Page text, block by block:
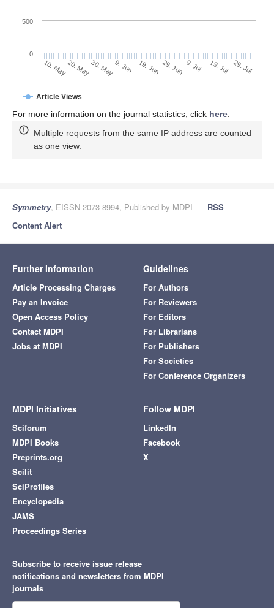
Article Views
10. May20. May30. May9. Jun 19. Jun 29. Jun 9. Jul 19. Jul 29. Jul
0
500
For more information on the journal statistics, click here
Multiple requests from the same IP address are counted
as one view.
Symmetry, EISSN 2073-8994, Published by MDPI
RSS
Content Alert
Further Information
Article Processing Charges
Pay an Invoice
Open Access Policy
Contact MDPI
Jobs at MDPI
Guidelines
For Authors
For Reviewers
For Editors
For Librarians
For Publishers
For Societies
For Conference Organizers
MDPI Initiatives
Sciforum
MDPI Books
Preprints.org
Scilit
SciProfiles
Encyclopedia
JAMS
Proceedings Series
Follow MDPI
LinkedIn
Facebook
X
Subscribe to receive issue release
notifications and newsletters from MDPI
journals